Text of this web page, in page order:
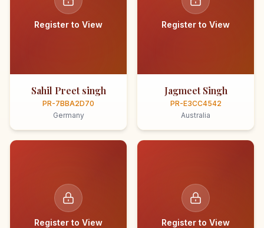
Register to View
Sahil Preet singh
PR-7BBA2D70
Germany
Register to View
Jagmeet Singh
PR-E3CC4542
Australia
Register to View Register to View